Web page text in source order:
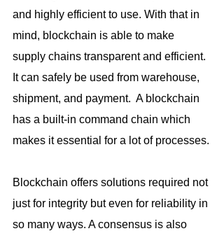
and highly efficient to use. With that in
mind, blockchain is able to make
supply chains transparent and efficient.
It can safely be used from warehouse,
shipment, and payment.  A blockchain
has a built-in command chain which
makes it essential for a lot of processes.
Blockchain offers solutions required not
just for integrity but even for reliability in
so many ways. A consensus is also